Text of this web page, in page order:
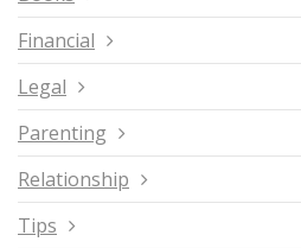
Financial
Legal
Parenting
Relationship
Tips